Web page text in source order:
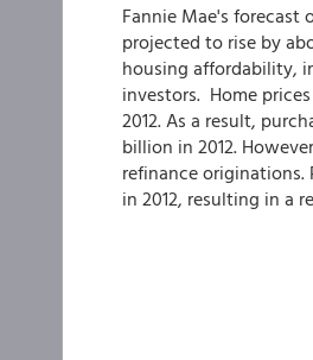
Fannie Mae's
projected to rise by
housing affordability,
investors. Home
2012. As a result,
billion in 2012.
refinance
in 2012, resulting in a